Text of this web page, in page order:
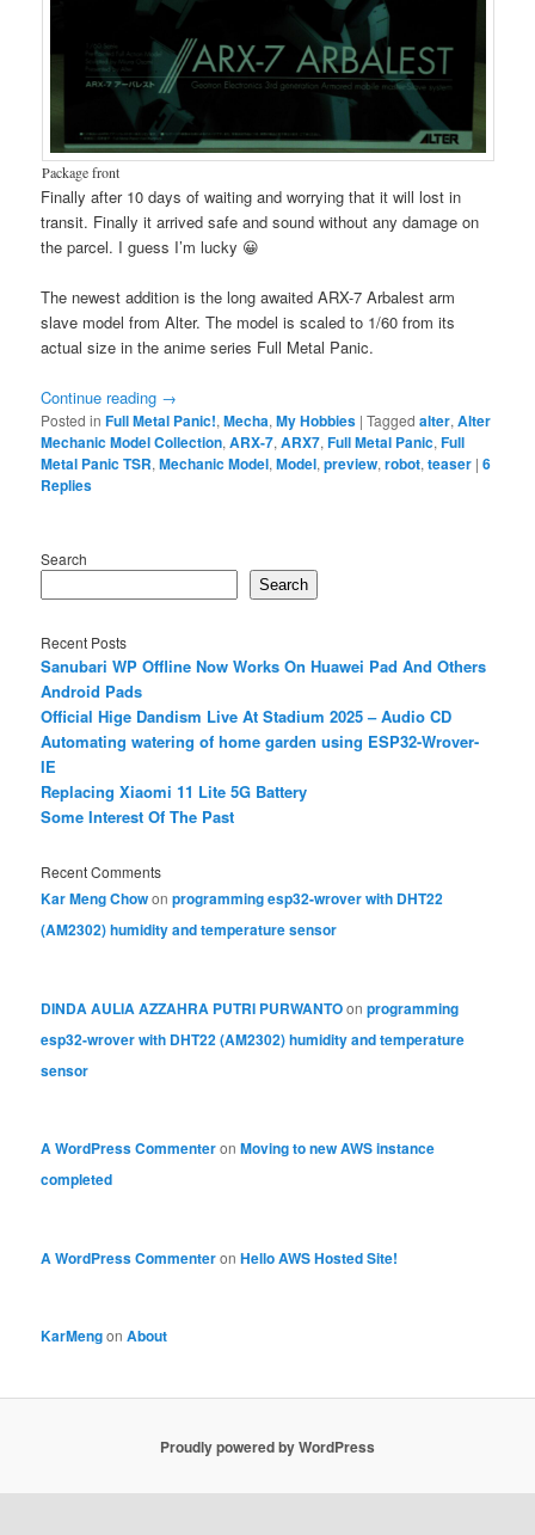
Package front
Finally after 10 days of waiting and worrying that it will lost in
transit. Finally it arrived safe and sound without any damage on
the parcel. I guess I’m lucky 😀
The newest addition is the long awaited ARX-7 Arbalest arm
slave model from Alter. The model is scaled to 1/60 from its
actual size in the anime series Full Metal Panic.
Continue reading →
Posted in Full Metal Panic!,Mecha,My Hobbies |Tagged alter,Alter
Mechanic Model Collection,ARX-7,ARX7,Full Metal Panic,Full
Metal Panic TSR,Mechanic Model,Model,preview,robot,teaser |6
Replies
Search
Search
Recent Posts
Sanubari WP Offline Now Works On Huawei Pad And Others
Android Pads
Official Hige Dandism Live At Stadium 2025 – Audio CD
Automating watering of home garden using ESP32-Wrover-
IE
Replacing Xiaomi 11 Lite 5G Battery
Some Interest Of The Past
Recent Comments
Kar Meng Chowonprogramming esp32-wrover with DHT22
(AM2302) humidity and temperature sensor
DINDA AULIA AZZAHRA PUTRI PURWANTOonprogramming
esp32-wrover with DHT22 (AM2302) humidity and temperature
sensor
A WordPress CommenteronMoving to new AWS instance
completed
A WordPress CommenteronHello AWS Hosted Site!
KarMengonAbout
Proudly powered by WordPress